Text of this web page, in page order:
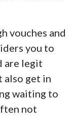
vouches and
you to
are legit
also get in
waiting to
not